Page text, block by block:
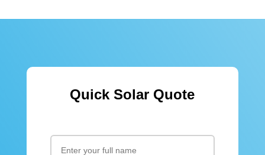
Quick Solar Quote